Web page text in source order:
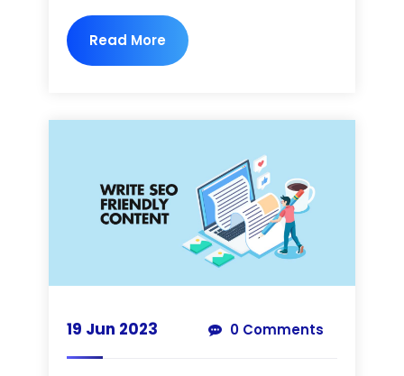
Read More
19 Jun 2023 0 Comments